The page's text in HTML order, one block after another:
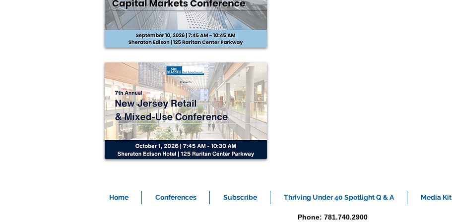
Home Conferences Subscribe Thriving Under 40 Spotlight Q & A Media Kit
Phone: 781.740.2900